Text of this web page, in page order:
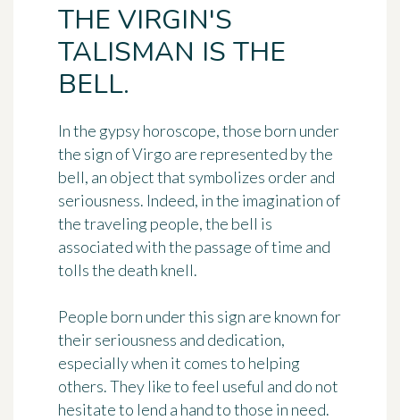
THE VIRGIN'S
TALISMAN IS THE
BELL.
In the gypsy horoscope, those born under
the sign of Virgo are represented bythe
bell, an object that symbolizes order and
seriousness. Indeed, in the imagination of
the traveling people, the bell is
associated with the passage of time and
tolls the death knell.
People born under this sign are known for
their seriousness and dedication,
especially when it comes to helping
others. They like to feel useful and do not
hesitate to lend a hand to those in need.